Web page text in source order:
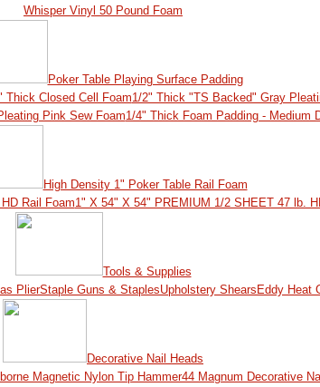
Whisper Vinyl 50 Pound Foam
Poker Table Playing Surface Padding
Thick Closed Cell Foam1/2" Thick "TS Backed" Gray
Pink Sew Foam1/4" Thick Foam Padding - Medium
High Density 1" Poker Table Rail Foam
Rail Foam1" X 54" X 54" PREMIUM 1/2 SHEET 47 lb.
Tools & Supplies
PlierStaple Guns & StaplesUpholstery Shears Eddy Heat
Decorative Nail Heads
Magnetic Nylon Tip Hammer44 Magnum Decorative